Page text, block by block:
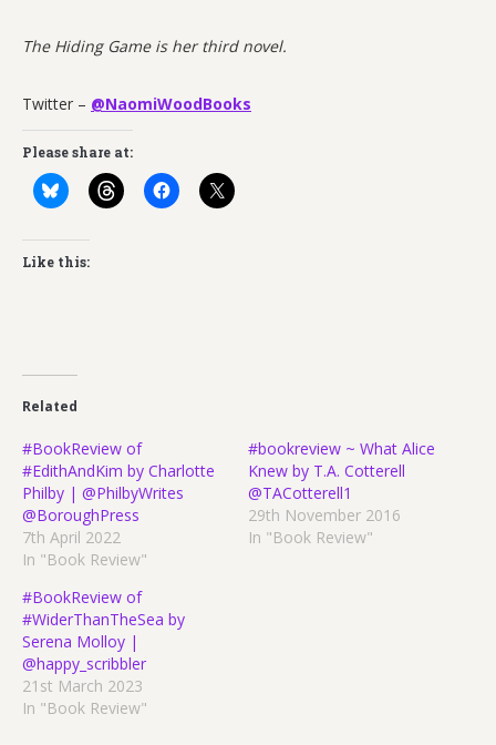
The Hiding Game is her third novel.
Twitter – @NaomiWoodBooks
Please share at:
Like this:
Related
#BookReview of
#EdithAndKim by Charlotte
Philby | @PhilbyWrites
@BoroughPress
7th April 2022
In "Book Review"
#bookreview ~ What Alice
Knew by T.A. Cotterell
@TACotterell1
29th November 2016
In "Book Review"
#BookReview of
#WiderThanTheSea by
Serena Molloy |
@happy_scribbler
21st March 2023
In "Book Review"